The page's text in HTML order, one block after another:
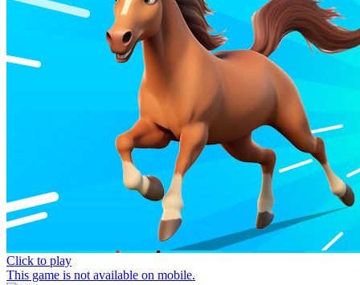
Click to play
This game is not available on mobile.